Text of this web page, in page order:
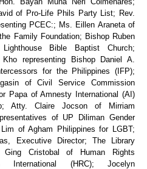
of Pro-Life Phils Party List; Rev.
PCEC:; Ms. Eillen Araneta of
Family Foundation; Bishop Ruben
Bible Baptist Church;
representing Bishop Daniel A.
for the Philippines (IFP);
of Civil Service Commission
Papa of Amnesty International (AI)
Atty. Claire Jocson of Mirriam
of UP Diliman Gender
of Agham Philippines for LGBT;
Executive Director; The Library
Ging Cristobal of Human Rights
International (HRC); Jocelyn